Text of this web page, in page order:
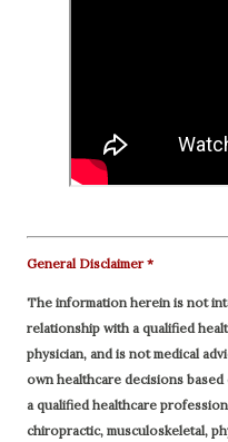
General Disclaimer *
The information herein is not
relationship with a qualified
physician, and is not medical
own healthcare decisions
a qualified healthcare
chiropractic, musculoskeletal,